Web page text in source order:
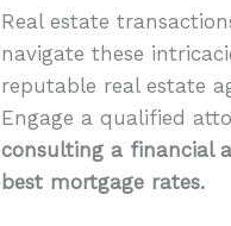
Real estate
navigate these
reputable real estate
Engage a qualified
consulting a financial
best mortgage rates.